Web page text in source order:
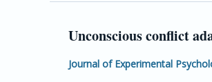
Unconscious conflict
Journal of Experimental
Unconscious
conflict
adaptation